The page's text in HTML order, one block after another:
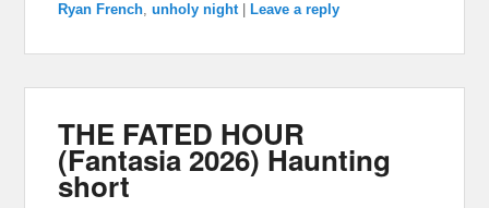
Ryan French,unholy night Leave a reply
THE FATED HOUR
(Fantasia 2026) Haunting
short